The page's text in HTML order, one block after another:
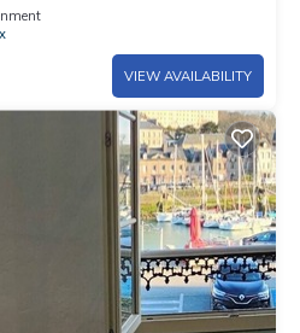
VIEW AVAILABILITY